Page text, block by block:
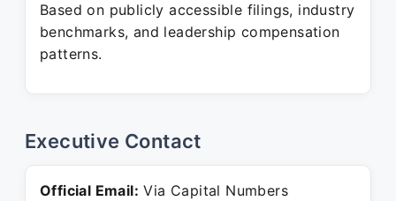
Based on publicly accessible filings, industry
benchmarks, and leadership compensation
patterns.
Executive Contact
Official Email: Via Capital Numbers